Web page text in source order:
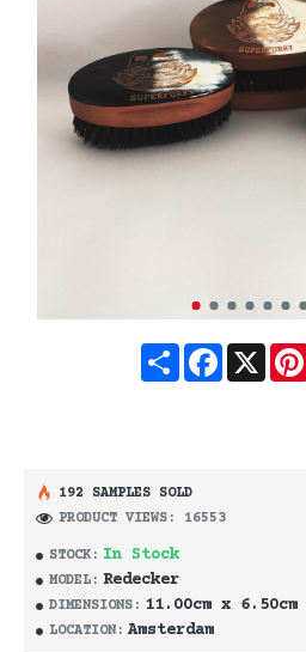
ShareFacebook
X
STOCK: In Stock
MODEL: Redecker
DIMENSIONS: 11.00cm x 6.50cm
LOCATION: Amsterdam
192 SAMPLES SOLD
PRODUCT VIEWS: 16553